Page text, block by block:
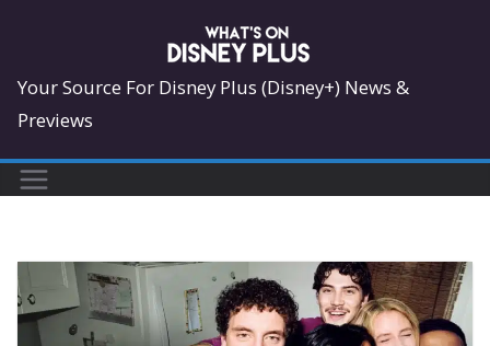
content
Your Source For Disney Plus (Disney+) News &
Previews